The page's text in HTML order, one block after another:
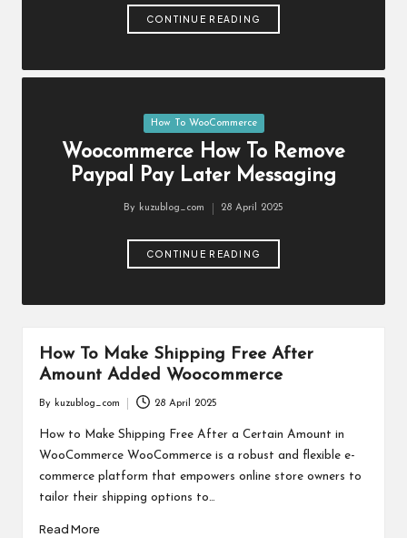
e
Tr
K
U
Z
CONTINUE READING
Posted
How To WooCommerce
Woocommerce How To Remove
Paypal Pay Later Messaging
By kuzublog_com 28 April 2025
CONTINUE READING
How To Make Shipping Free After
Amount Added Woocommerce
Posted
by
By kuzublog_com 28 April 2025
How to Make Shipping Free After a Certain Amount in
WooCommerce WooCommerce is a robust and flexible e-
commerce platform that empowers online store owners to
tailor their shipping options to…
Read More